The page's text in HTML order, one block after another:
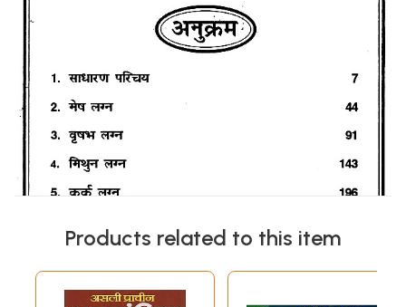
Products related to this item